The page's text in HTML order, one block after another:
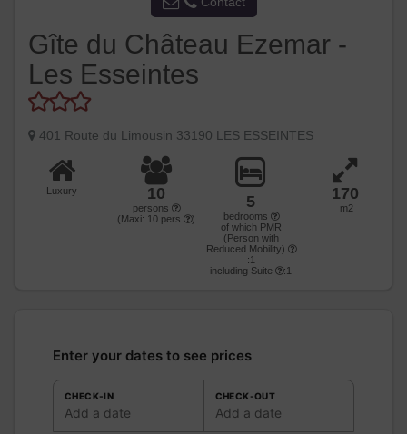
Gîte du Château Ezemar -
Les Esseintes
401 Route du Limousin 33190 LES ESSEINTES
Luxury 10
persons
(Maxi: 10 pers. )
5
bedrooms
of which PMR
(Person with
Reduced Mobility)
:1
including Suite
:1
170
m2
Enter your dates to see prices
CHECK-IN
Add a date
CHECK-OUT
Add a date